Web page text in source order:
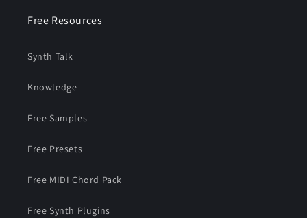
Free Resources
Synth Talk
Knowledge
Free Samples
Free Presets
Free MIDI Chord Pack
Free Synth Plugins